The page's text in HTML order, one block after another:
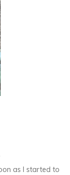
as I started to